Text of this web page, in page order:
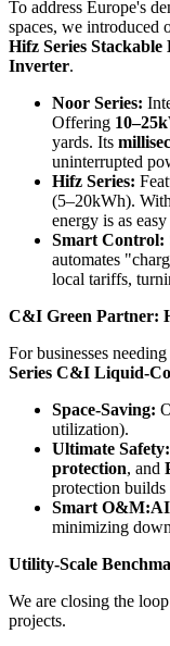
To address Europe's
spaces, we introduced
Hifz Series
Inverter.
Noor Series:
Offering
yards. Its
uninterrupted
Hifz Series:
(5–20kWh).
energy is as
Smart Control:
automates
local tariffs,
C&I Green Partner:
For businesses
Series C&I Liquid-
Space-Saving:
utilization).
Ultimate Safety:
protection, and
protection builds
Smart O&M:
minimizing
Utility-Scale
We are closing the
projects.